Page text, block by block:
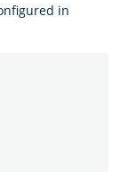
in